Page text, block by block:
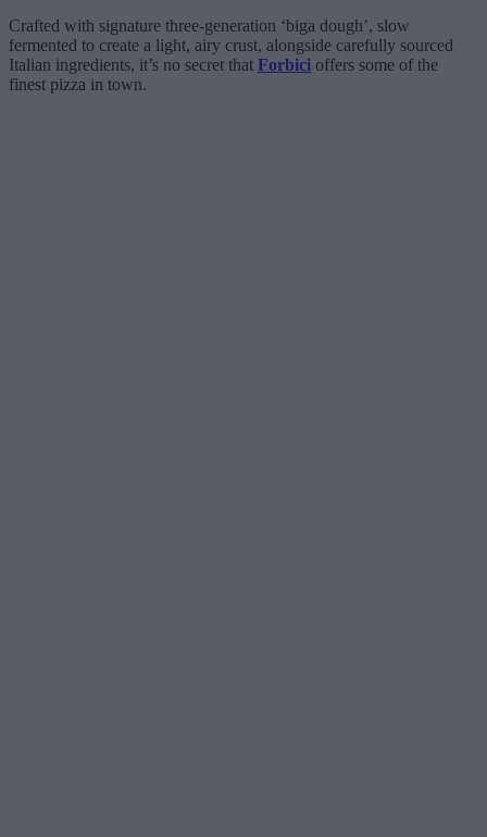
Crafted with signature three-generation ‘biga dough’, slow
fermented to create a light, airy crust, alongside carefully sourced
Italian ingredients, it’s no secret that Forbici offers some of the
finest pizza in town.